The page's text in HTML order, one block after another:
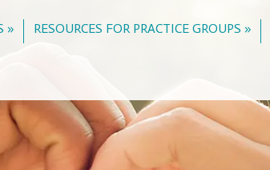
» RESOURCES FOR PRACTICE GROUPS »